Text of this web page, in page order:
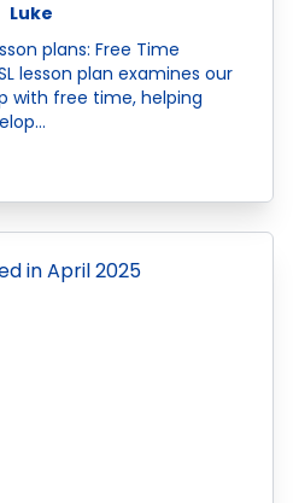
Luke
plans: Free Time
lesson plan examines our
with free time, helping